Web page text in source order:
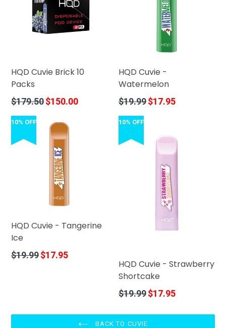
HQD Cuvie Brick 10
Packs
Regular
$179.50$150.00
HQD Cuvie -
Watermelon
Regular
$19.99$17.95
10% OFF
HQD Cuvie - Tangerine
Ice
Regular
$19.99$17.95
10% OFF
HQD Cuvie - Strawberry
Shortcake
Regular
$19.99$17.95
BACK TO CUVIE